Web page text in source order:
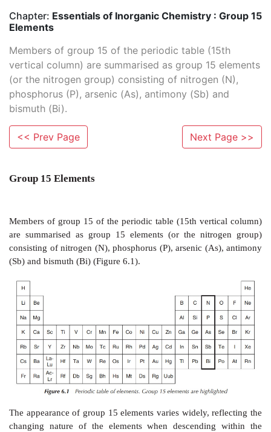
Chapter: Essentials of Inorganic Chemistry : Group 15
Elements
Members of group 15 of the periodic table (15th
vertical column) are summarised as group 15 elements
(or the nitrogen group) consisting of nitrogen (N),
phosphorus (P), arsenic (As), antimony (Sb) and
bismuth (Bi).
<< Prev Page Next Page >>
Group 15 Elements
Members of group 15 of the periodic table (15th
are summarised as group 15 elements (or the
consisting of nitrogen (N), phosphorus (P), arsenic
(Sb) and bismuth (Bi) (Figure 6.1).